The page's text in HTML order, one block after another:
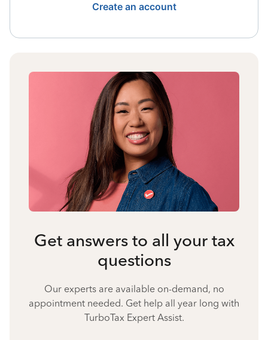
Create an account
Get answers to all your tax
questions
Our experts are available on-demand, no
appointment needed. Get help all year long with
TurboTax Expert Assist.